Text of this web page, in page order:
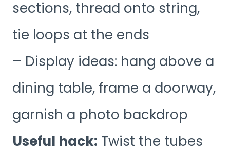
sections, thread onto string,
tie loops at the ends
– Display ideas: hang above a
dining table, frame a doorway,
garnish a photo backdrop
Useful hack: Twist the tubes